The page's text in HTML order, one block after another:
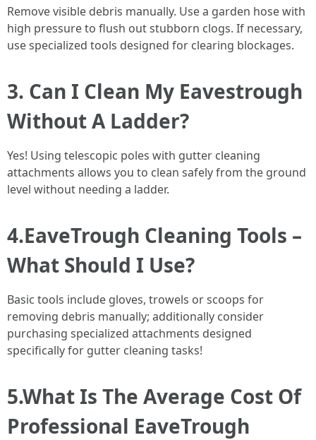
Remove visible debris manually. Use a garden hose with
high pressure to flush out stubborn clogs. If necessary,
use specialized tools designed for clearing blockages.
3. Can I Clean My Eavestrough
Without A Ladder?
Yes! Using telescopic poles with gutter cleaning
attachments allows you to clean safely from the ground
level without needing a ladder.
4.EaveTrough Cleaning Tools –
What Should I Use?
Basic tools include gloves, trowels or scoops for
removing debris manually; additionally consider
purchasing specialized attachments designed
specifically for gutter cleaning tasks!
5.What Is The Average Cost Of
Professional EaveTrough